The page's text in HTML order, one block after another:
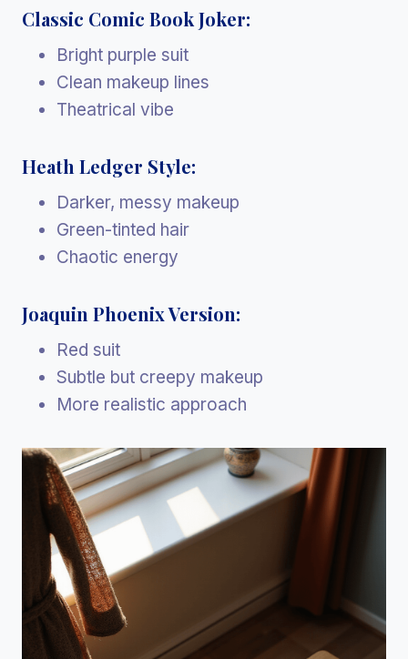
Classic Comic Book Joker:
Bright purple suit
Clean makeup lines
Theatrical vibe
Heath Ledger Style:
Darker, messy makeup
Green-tinted hair
Chaotic energy
Joaquin Phoenix Version:
Red suit
Subtle but creepy makeup
More realistic approach